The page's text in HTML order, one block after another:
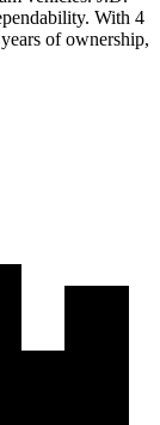
With 4
of ownership,